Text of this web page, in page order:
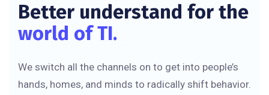
Better understand for the
world of TI.
We switch all the channels on to get into people’s
hands, homes, and minds to radically shift behavior.